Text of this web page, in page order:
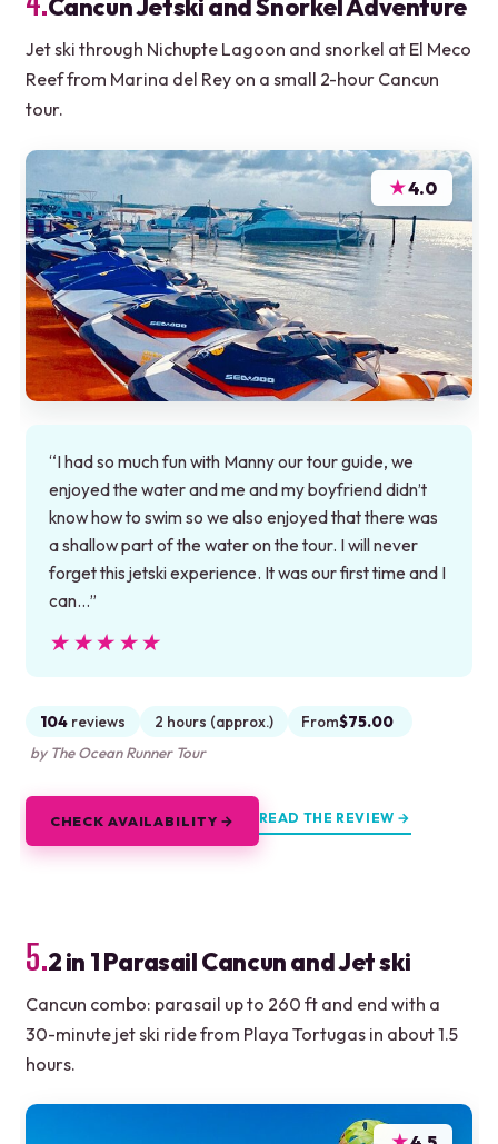
Cancun Jetski and Snorkel Adventure
Jet ski through Nichupte Lagoon and snorkel at El Meco
Reef from Marina del Rey on a small 2-hour Cancun
tour.
★4.0
“I had so much fun with Manny our tour guide, we
enjoyed the water and me and my boyfriend didn’t
know how to swim so we also enjoyed that there was
a shallow part of the water on the tour. I will never
forget this jetski experience. It was our first time and I
can…”
★★★★★
★★★★★
104 reviews 2 hours (approx.) From$75.00
by The Ocean Runner Tour
CHECK AVAILABILITY → READ THE REVIEW →
5.2 in 1 Parasail Cancun and Jet ski
Cancun combo: parasail up to 260 ft and end with a
30-minute jet ski ride from Playa Tortugas in about 1.5
hours.